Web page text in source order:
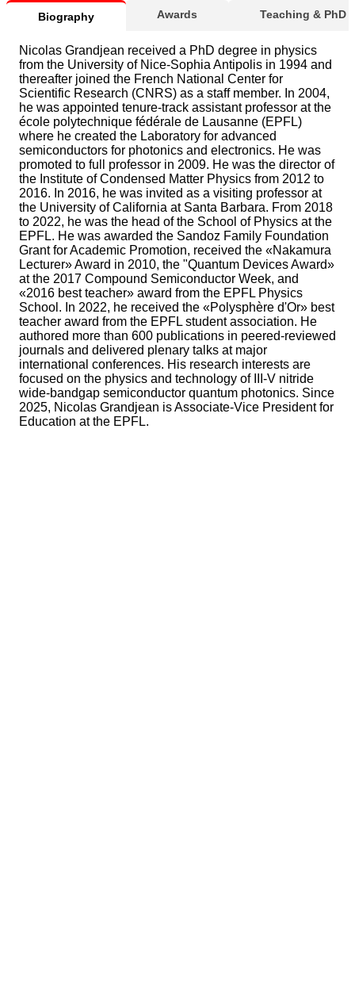
Biography Awards Teaching & PhD
Nicolas Grandjean received a PhD degree in physics
from the University of Nice-Sophia Antipolis in 1994 and
thereafter joined the French National Center for
Scientific Research (CNRS) as a staff member. In 2004,
he was appointed tenure-track assistant professor at the
école polytechnique fédérale de Lausanne (EPFL)
where he created the Laboratory for advanced
semiconductors for photonics and electronics. He was
promoted to full professor in 2009. He was the director of
the Institute of Condensed Matter Physics from 2012 to
2016. In 2016, he was invited as a visiting professor at
the University of California at Santa Barbara. From 2018
to 2022, he was the head of the School of Physics at the
EPFL. He was awarded the Sandoz Family Foundation
Grant for Academic Promotion, received the «Nakamura
Lecturer» Award in 2010, the "Quantum Devices Award»
at the 2017 Compound Semiconductor Week, and
«2016 best teacher» award from the EPFL Physics
School. In 2022, he received the «Polysphère d'Or» best
teacher award from the EPFL student association. He
authored more than 600 publications in peered-reviewed
journals and delivered plenary talks at major
international conferences. His research interests are
focused on the physics and technology of III-V nitride
wide-bandgap semiconductor quantum photonics. Since
2025, Nicolas Grandjean is Associate-Vice President for
Education at the EPFL.